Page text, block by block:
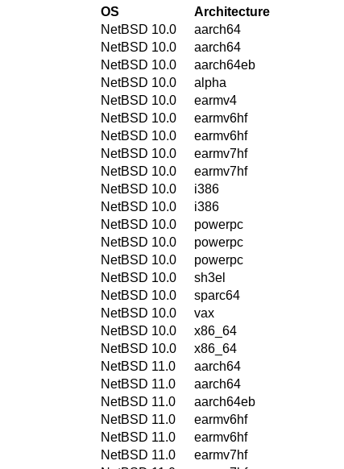
OS Architecture
NetBSD 10.0
aarch64
NetBSD 10.0
aarch64
NetBSD 10.0
aarch64eb
NetBSD 10.0
alpha
NetBSD 10.0
earmv4
NetBSD 10.0
earmv6hf
NetBSD 10.0
earmv6hf
NetBSD 10.0
earmv7hf
NetBSD 10.0
earmv7hf
NetBSD 10.0
i386
NetBSD 10.0
i386
NetBSD 10.0
powerpc
NetBSD 10.0
powerpc
NetBSD 10.0
powerpc
NetBSD 10.0
sh3el
NetBSD 10.0
sparc64
NetBSD 10.0
vax
NetBSD 10.0
x86_64
NetBSD 10.0
x86_64
NetBSD 11.0
aarch64
NetBSD 11.0
aarch64
NetBSD 11.0
aarch64eb
NetBSD 11.0
earmv6hf
NetBSD 11.0
earmv6hf
NetBSD 11.0
earmv7hf